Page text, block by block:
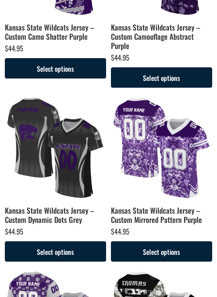
Kansas State Wildcats Jersey –
Custom Camo Shatter Purple
$44.95
Select options
Kansas State Wildcats Jersey –
Custom Camouflage Abstract
Purple
$44.95
Select options
Kansas State Wildcats Jersey –
Custom Dynamic Dots Grey
$44.95
Select options
Kansas State Wildcats Jersey –
Custom Mirrored Pattern Purple
$44.95
Select options